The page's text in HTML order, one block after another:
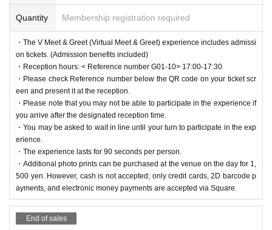
Quantity Membership registration required
・The V Meet & Greet (Virtual Meet & Greet) experience includes admissi
on tickets. (Admission benefits included)
・Reception hours: < Reference number G01-10> 17:00-17:30
・Please check Reference number below the QR code on your ticket scr
een and present it at the reception.
・Please note that you may not be able to participate in the experience if
you arrive after the designated reception time.
・You may be asked to wait in line until your turn to participate in the exp
erience.
・The experience lasts for 90 seconds per person.
・Additional photo prints can be purchased at the venue on the day for 1,
500 yen. However, cash is not accepted; only credit cards, 2D barcode p
ayments, and electronic money payments are accepted via Square.
End of sales